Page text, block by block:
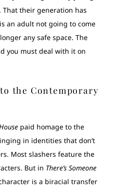
their generation has
an adult not going to come
any safe space. The
you must deal with it on
the Contemporary
paid homage to the
in identities that don’t
Most slashers feature the
But in There’s Someone
is a biracial transfer